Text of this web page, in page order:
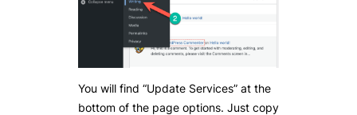
You will find “Update Services” at the
bottom of the page options. Just copy